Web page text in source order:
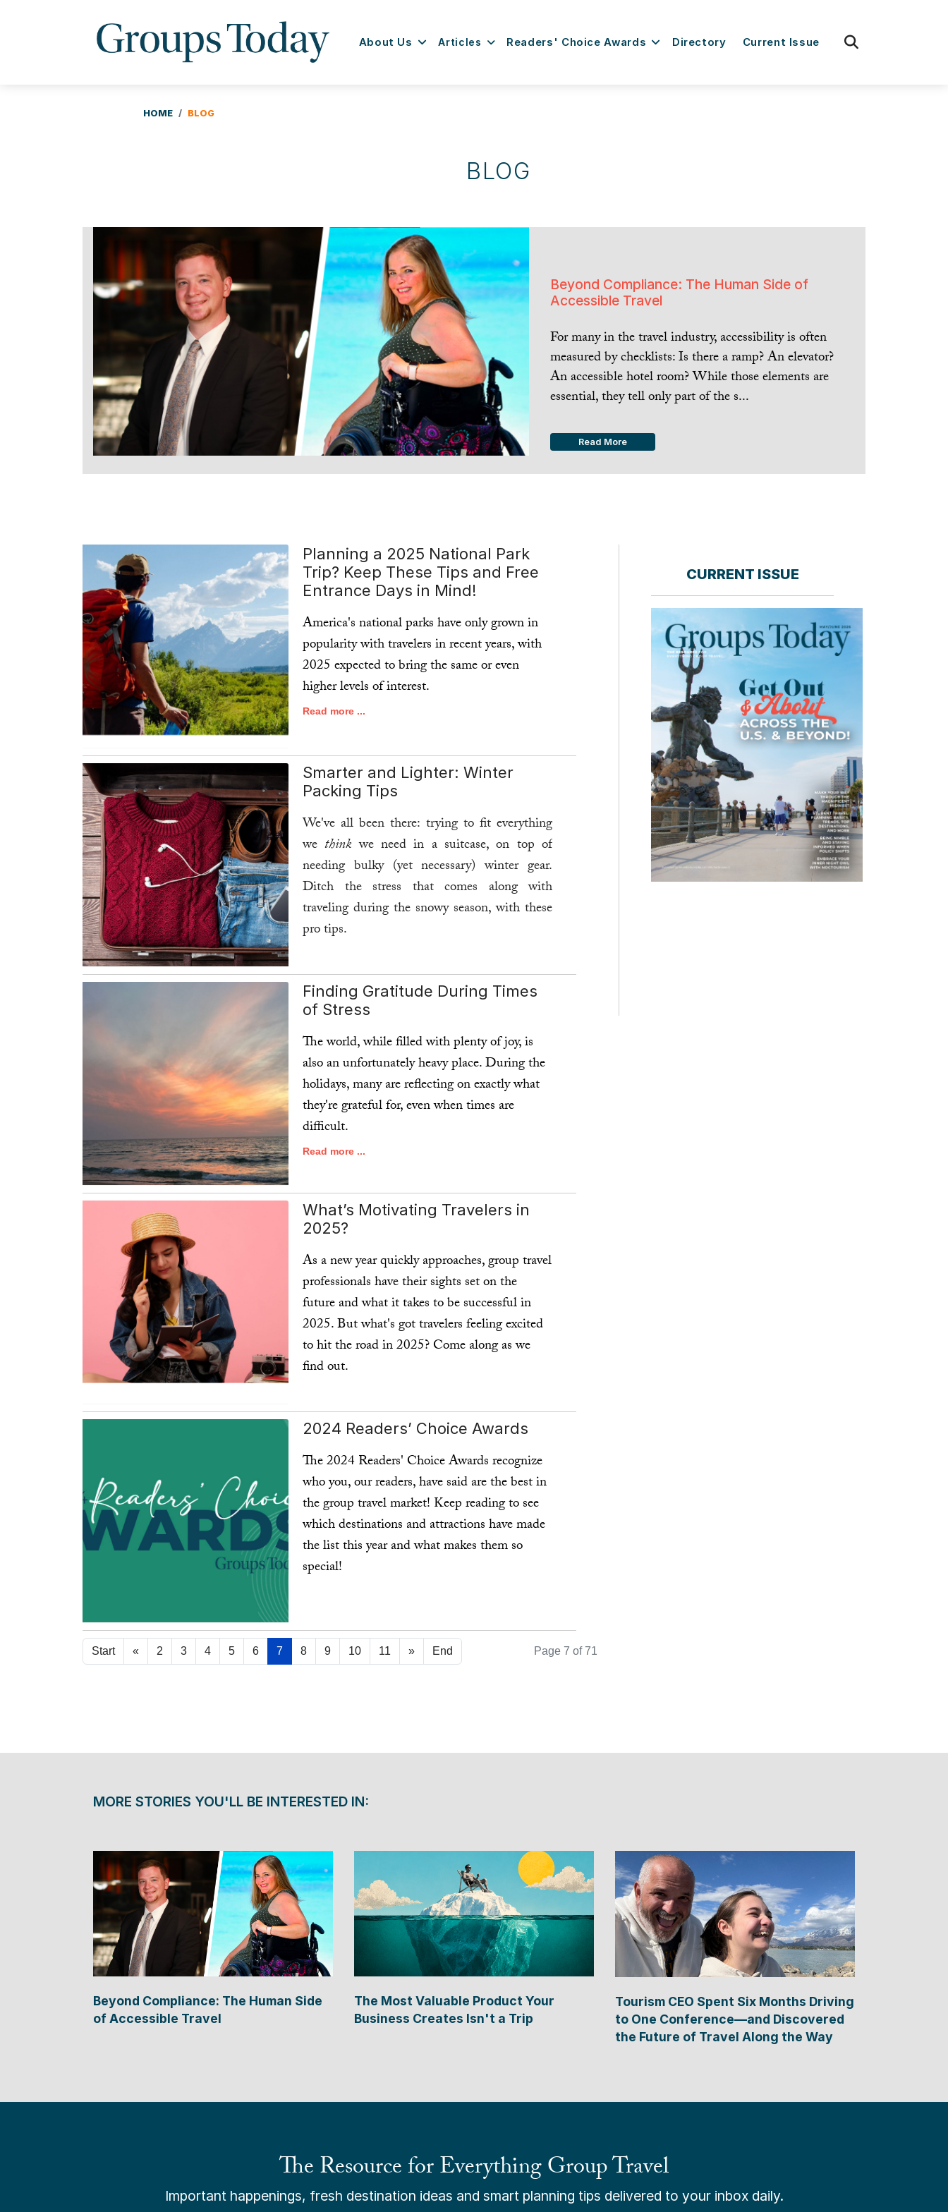
About Us Articles Readers' Choice Awards Directory Current Issue
HOME BLOG
BLOG
Beyond Compliance: The Human Side of
Accessible Travel
For many in the travel industry, accessibility is often
measured by checklists: Is there a ramp? An elevator?
An accessible hotel room? While those elements are
essential, they tell only part of the s...
Read More
Planning a 2025 National Park
Trip? Keep These Tips and Free
Entrance Days in Mind!
America's national parks have only grown in
popularity with travelers in recent years, with
2025 expected to bring the same or even
higher levels of interest.
Read more ...
Smarter and Lighter: Winter
Packing Tips
We've all been there: trying to fit everything
wethink we need in a suitcase, on top of
needing bulky (yet necessary) winter gear.
Ditch the stress that comes along with
traveling during the snowy season, with these
pro tips.
Finding Gratitude During Times
of Stress
The world, while filled with plenty of joy, is
also an unfortunately heavy place. During the
holidays, many are reflecting on exactly what
they're grateful for, even when times are
difficult.
Read more ...
Affordability
What’s Motivating Travelers in
2025?
As a new year quickly approaches, group travel
professionals have their sights set on the
future and what it takes to be successful in
2025. But what's got travelers feeling excited
to hit the road in 2025? Come along as we
find out.
2024 Readers’ Choice Awards
The 2024 Readers' Choice Awards recognize
who you, our readers, have said are the best in
the group travel market! Keep reading to see
which destinations and attractions have made
the list this year and what makes them so
special!
Start « 2 3 4 5 6 7 8 9 10 11 » End Page 7 of 71
CURRENT ISSUE
MORE STORIES YOU'LL BE INTERESTED IN:
Beyond Compliance: The Human Side
of Accessible Travel
The Most Valuable Product Your
Business Creates Isn't a Trip
Tourism CEO Spent Six Months Driving
to One Conference—and Discovered
the Future of Travel Along the Way
The Resource for Everything Group Travel
Important happenings, fresh destination ideas and smart planning tips delivered to your inbox daily.